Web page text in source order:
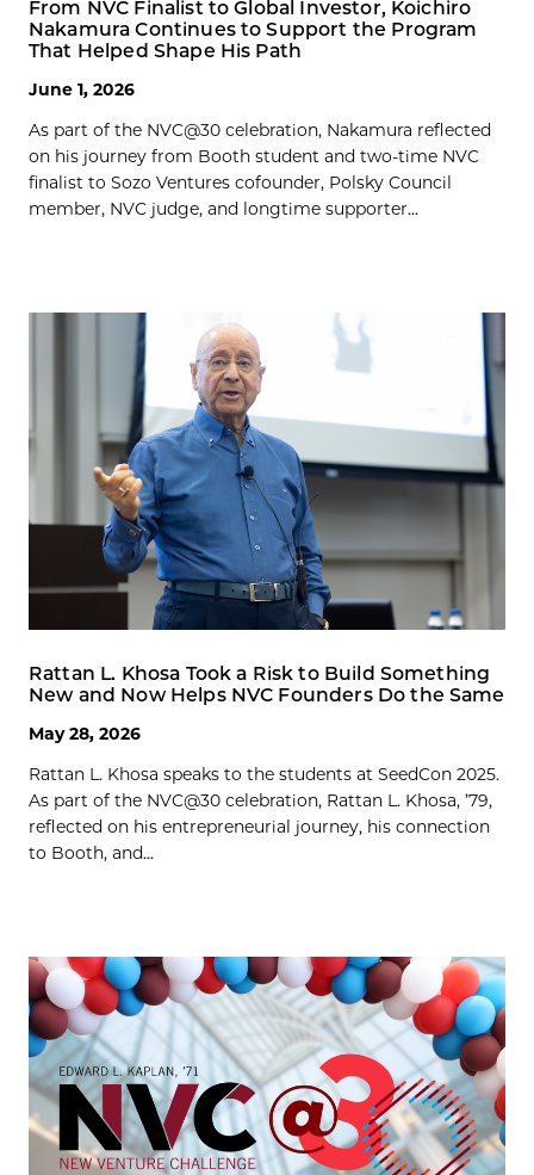
From NVC Finalist to Global Investor, Koichiro
Nakamura Continues to Support the Program
That Helped Shape His Path
June 1, 2026
As part of the NVC@30 celebration, Nakamura reflected
on his journey from Booth student and two-time NVC
finalist to Sozo Ventures cofounder, Polsky Council
member, NVC judge, and longtime supporter...
Rattan L. Khosa Took a Risk to Build Something
New and Now Helps NVC Founders Do the Same
May 28, 2026
Rattan L. Khosa speaks to the students at SeedCon 2025.
As part of the NVC@30 celebration, Rattan L. Khosa, ’79,
reflected on his entrepreneurial journey, his connection
to Booth, and...